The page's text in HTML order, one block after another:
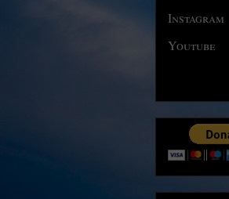
Instagram
Youtube